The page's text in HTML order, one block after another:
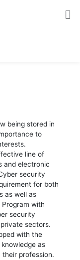
being stored in
to
line of
and electronic
security
for both
as well as
Program with
security
sectors.
with the
as
profession.